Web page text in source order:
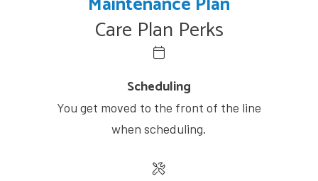
Care Plan Perks
Scheduling
You get moved to the front of the line
when scheduling.